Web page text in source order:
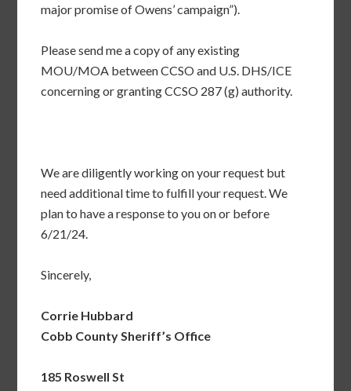
major promise of Owens’ campaign”).
Please send me a copy of any existing
MOU/MOA between CCSO and U.S. DHS/ICE
concerning or granting CCSO 287 (g) authority.
We are diligently working on your request but
need additional time to fulfill your request. We
plan to have a response to you on or before
6/21/24.
Sincerely,
Corrie Hubbard
Cobb County Sheriff’s Office
185 Roswell St